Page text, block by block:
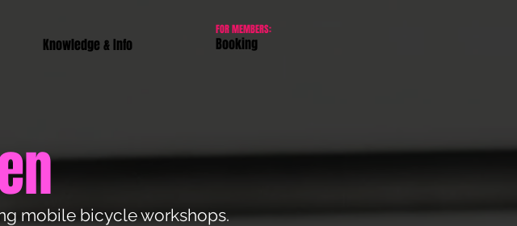
Knowledge & Info
FOR MEMBERS:
Booking
mobile bicycle workshops.